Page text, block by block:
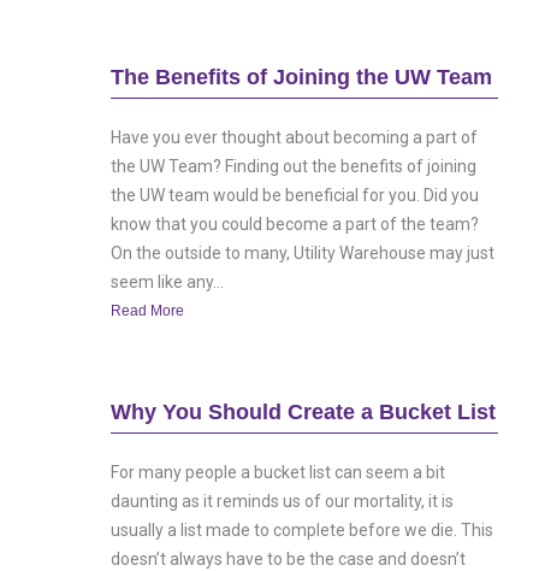
The Benefits of Joining the UW Team
Have you ever thought about becoming a part of
the UW Team? Finding out the benefits of joining
the UW team would be beneficial for you. Did you
know that you could become a part of the team?
On the outside to many, Utility Warehouse may just
seem like any...
Read More
Why You Should Create a Bucket List
For many people a bucket list can seem a bit
daunting as it reminds us of our mortality, it is
usually a list made to complete before we die. This
doesn’t always have to be the case and doesn’t